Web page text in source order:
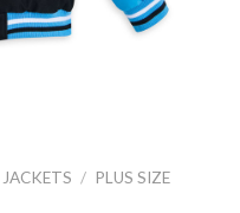
/ PLUS SIZE